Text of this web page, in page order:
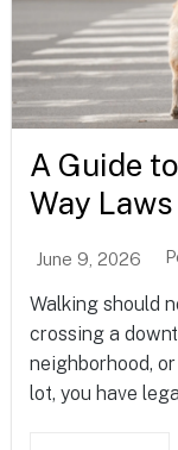
A Guide
Way
June 9, 2026
Walking should
crossing a
neighborhood,
lot, you have